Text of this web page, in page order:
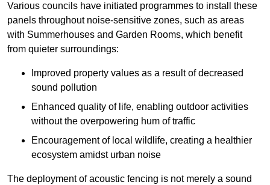
Various councils have initiated programmes to install these
panels throughout noise-sensitive zones, such as areas
with Summerhouses and Garden Rooms, which benefit
from quieter surroundings:
Improved property values as a result of decreased
sound pollution
Enhanced quality of life, enabling outdoor activities
without the overpowering hum of traffic
Encouragement of local wildlife, creating a healthier
ecosystem amidst urban noise
The deployment of acoustic fencing is not merely a sound